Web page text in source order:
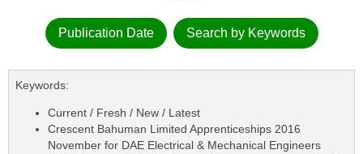
Publication Date Search by Keywords
Keywords:
Current / Fresh / New / Latest
Crescent Bahuman Limited Apprenticeships 2016
November for DAE Electrical & Mechanical Engineers